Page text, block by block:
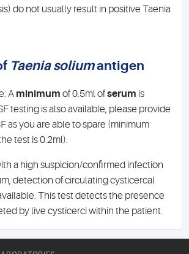
do not usually result in positive Taenia
Taenia soliumantigen
A minimum of 0.5ml ofserum is
testing is also available, please provide
as you are able to spare (minimum
test is 0.2ml).
a high suspicion/confirmed infection
detection of circulating cysticercal
This test detects the presence
by live cysticerci within the patient.